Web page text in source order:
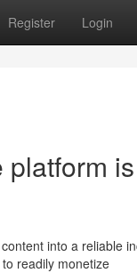
Register Login
into a reliable
readily monetize